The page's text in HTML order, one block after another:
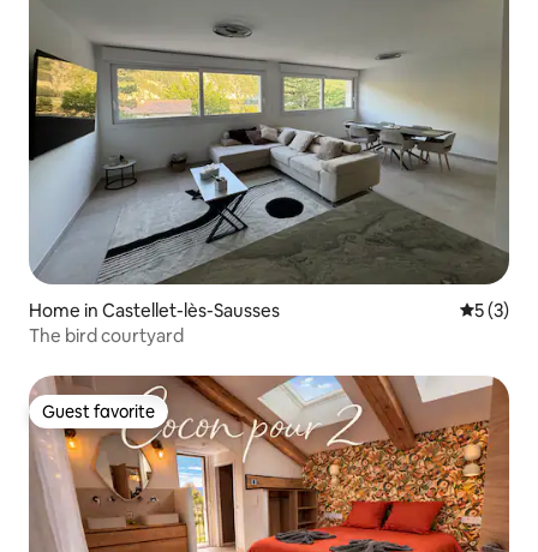
Home in Castellet-lès-Sausses 5 out of
5 (3)
The bird courtyard
Guest favorite
Guest favorite